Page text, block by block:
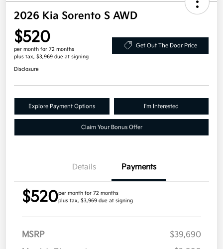
2026 Kia Sorento S AWD
$520
per month for 72 months
plus tax, $3,969 due at signing
Get Out The Door Price
Disclosure
Explore Payment Options I'm Interested
Claim Your Bonus Offer
Details Payments
$520per month for 72 months
plus tax, $3,969 due at signing
MSRP
$39,690